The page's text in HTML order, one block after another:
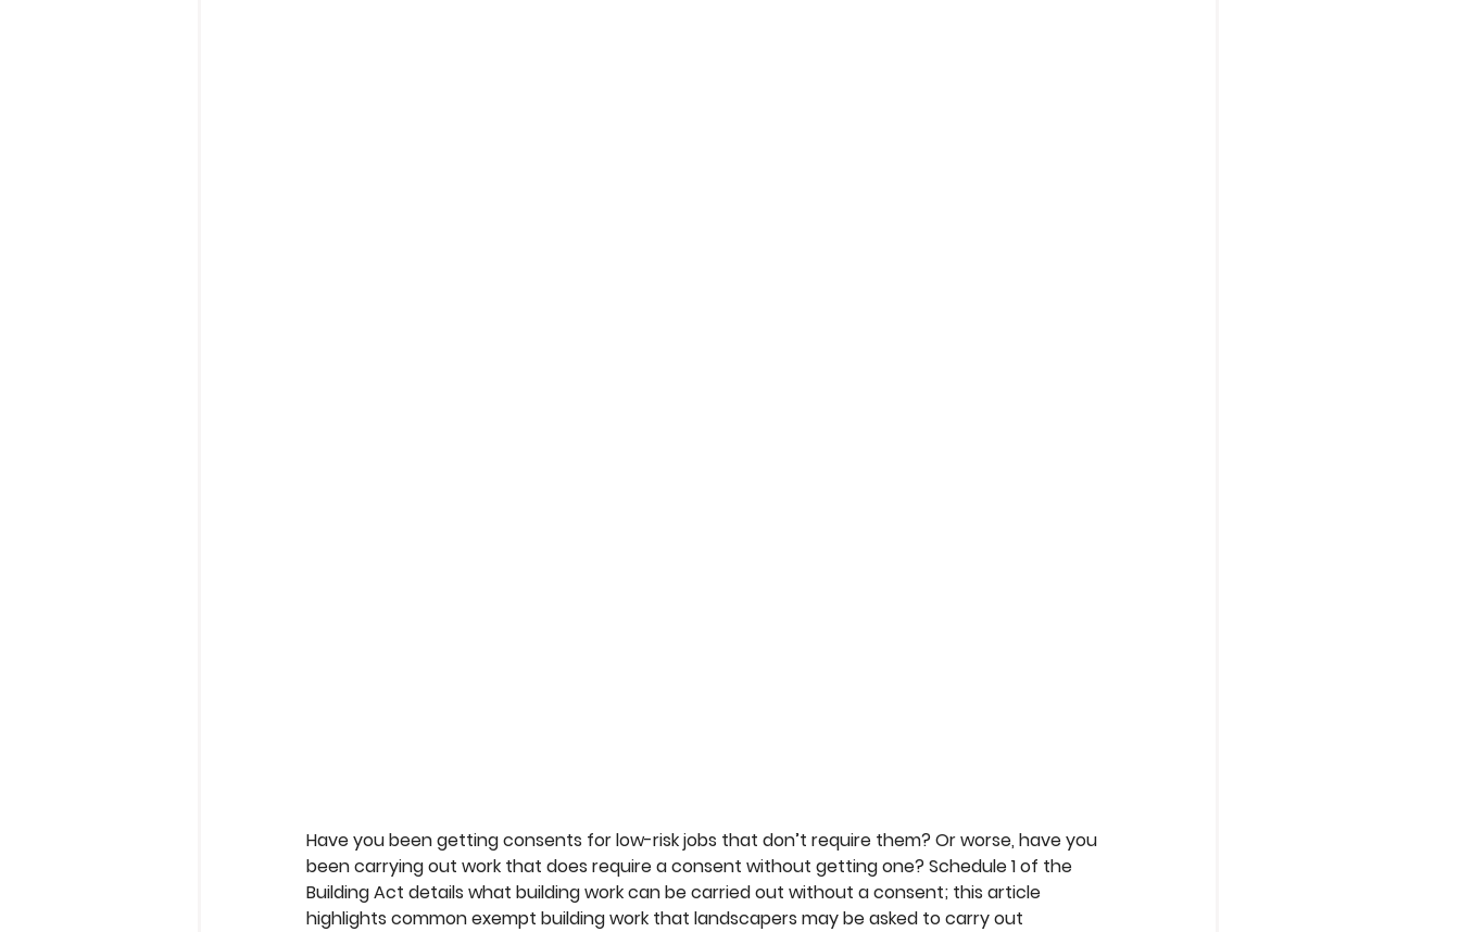
Have you been getting consents for low-risk jobs that don’t require them? Or worse, have you
been carrying out work that does require a consent without getting one? Schedule 1 of the
Building Act details what building work can be carried out without a consent; this article
highlights common exempt building work that landscapers may be asked to carry out